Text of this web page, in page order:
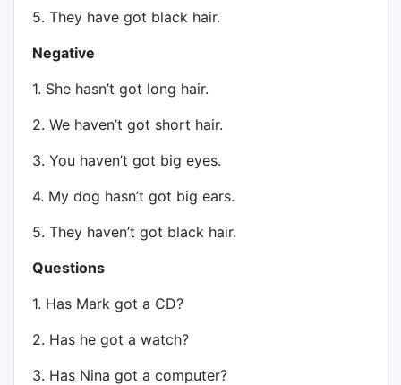
5. They have got black hair.
Negative
1. She hasn’t got long hair.
2. We haven’t got short hair.
3. You haven’t got big eyes.
4. My dog hasn’t got big ears.
5. They haven’t got black hair.
Questions
1. Has Mark got a CD?
2. Has he got a watch?
3. Has Nina got a computer?